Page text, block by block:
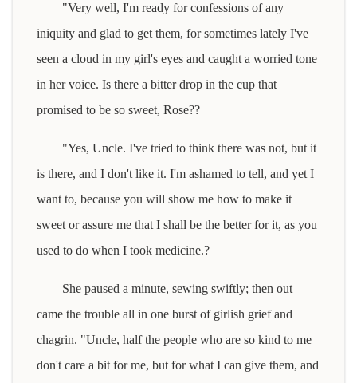
"Very well, I'm ready for confessions of any
iniquity and glad to get them, for sometimes lately I've
seen a cloud in my girl's eyes and caught a worried tone
in her voice. Is there a bitter drop in the cup that
promised to be so sweet, Rose??
"Yes, Uncle. I've tried to think there was not, but it
is there, and I don't like it. I'm ashamed to tell, and yet I
want to, because you will show me how to make it
sweet or assure me that I shall be the better for it, as you
used to do when I took medicine.?
She paused a minute, sewing swiftly; then out
came the trouble all in one burst of girlish grief and
chagrin. "Uncle, half the people who are so kind to me
don't care a bit for me, but for what I can give them, and